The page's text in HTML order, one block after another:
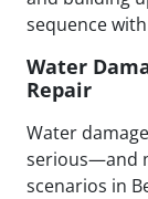
sequence
Water
Repair
Water
serious—and
scenarios in